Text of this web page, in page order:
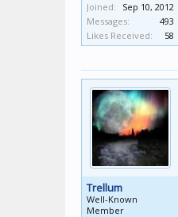
Joined:
Sep 10, 2012
Messages:
493
Likes Received:
58
Trellum
Well-Known
Member